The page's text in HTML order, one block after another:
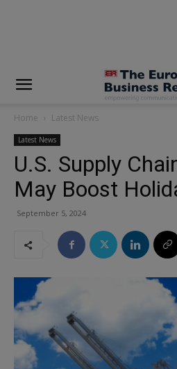
Home Latest News
Latest News
U.S. Supply
May Boost
September 5, 2024